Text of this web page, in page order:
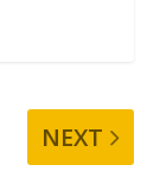
NEXT